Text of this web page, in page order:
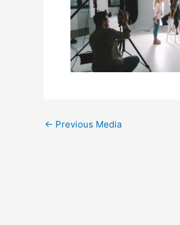
← Previous Media